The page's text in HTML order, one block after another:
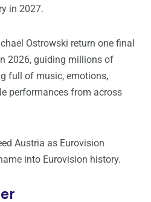
in 2027.
Ostrowski return one final
2026, guiding millions of
full of music, emotions,
performances from across
Austria as Eurovision
into Eurovision history.